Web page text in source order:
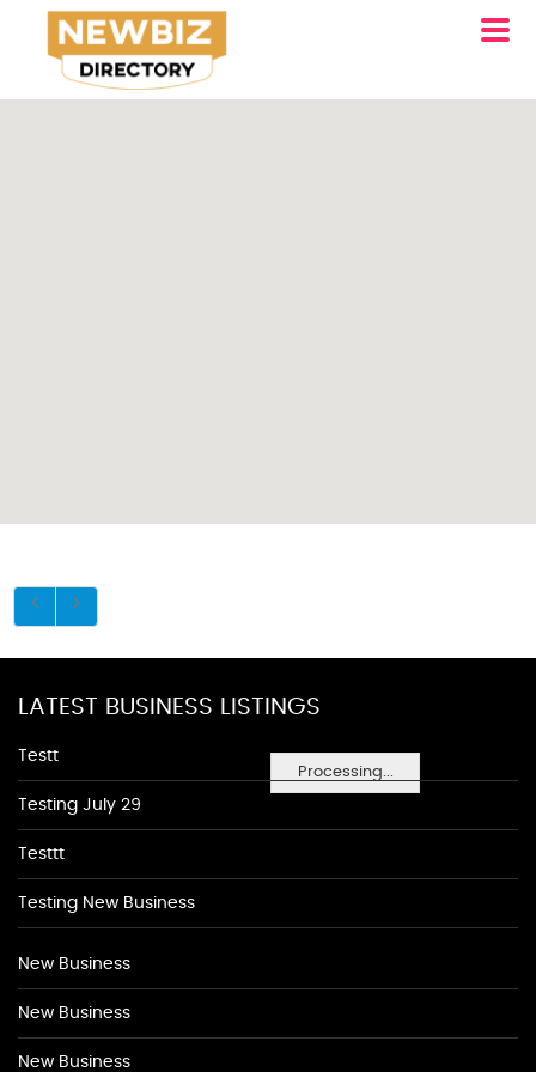
Processing...
LATEST BUSINESS LISTINGS
Testt
Testing July 29
Testtt
Testing New Business
New Business
New Business
New Business